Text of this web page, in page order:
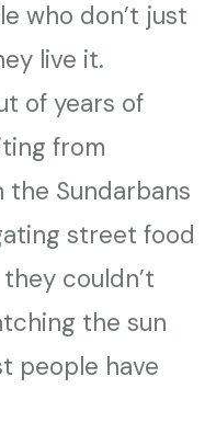
who don’t just
live it.
of years of
from
the Sundarbans
street food
couldn’t
the sun
people have